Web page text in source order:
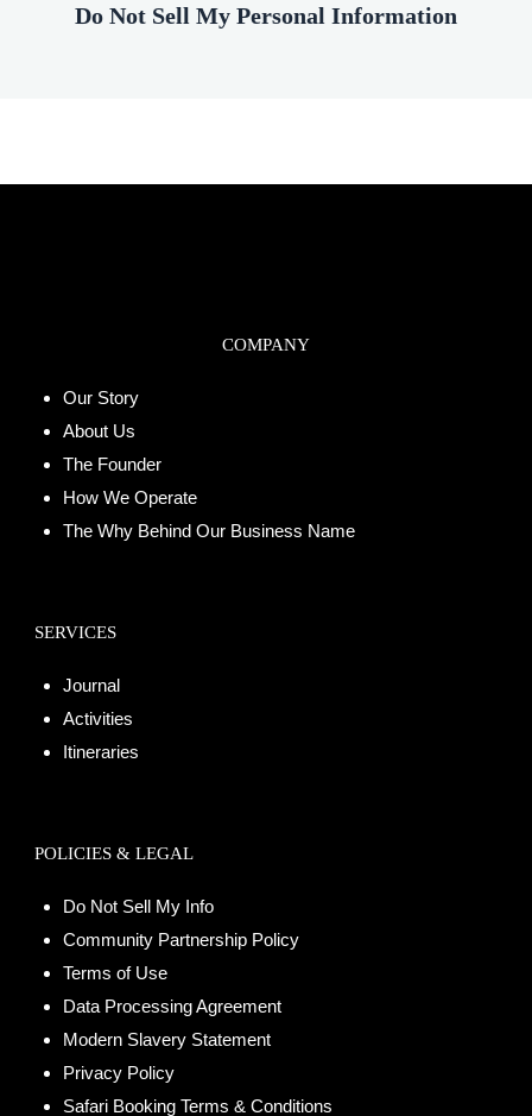
Do Not Sell My Personal Information
COMPANY
Our Story
About Us
The Founder
How We Operate
The Why Behind Our Business Name
SERVICES
Journal
Activities
Itineraries
POLICIES & LEGAL
Do Not Sell My Info
Community Partnership Policy
Terms of Use
Data Processing Agreement
Modern Slavery Statement
Privacy Policy
Safari Booking Terms & Conditions